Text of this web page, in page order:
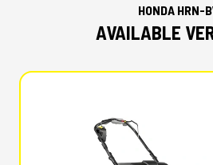
HONDA HRN-
AVAILABLE